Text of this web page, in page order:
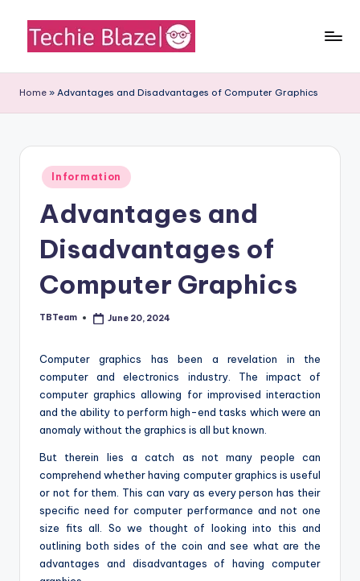
content
e
c
h
B
Tech
Information
Home » Advantages and Disadvantages of Computer Graphics
Posted
in
Information
Advantages and
Disadvantages of
Computer Graphics
Posted
TBTeam June 20, 2024
Computer graphics has been a revelation in the
computer and electronics industry. The impact of
computer graphics allowing for improvised interaction
and the ability to perform high-end tasks which were an
anomaly without the graphics is all but known.
But therein lies a catch as not many people can
comprehend whether having computer graphics is useful
or not for them. This can vary as every person has their
specific need for computer performance and not one
size fits all. So we thought of looking into this and
outlining both sides of the coin and see what are the
advantages and disadvantages of having computer